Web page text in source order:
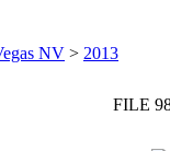
NV > 2013
FILE